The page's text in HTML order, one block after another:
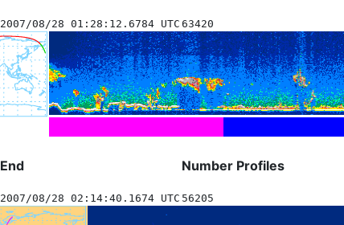
2007/08/28 01:28:12.6784 UTC 63420
End Number Profiles
2007/08/28 02:14:40.1674 UTC 56205